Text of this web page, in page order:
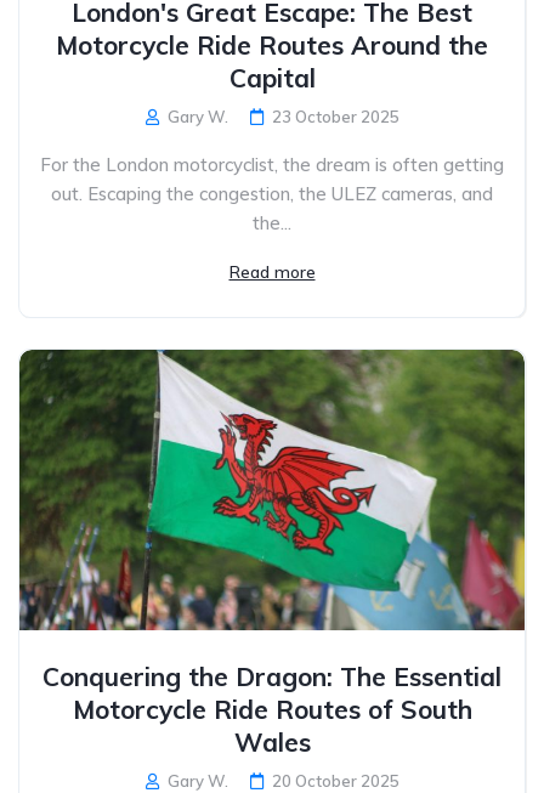
London's Great Escape: The Best
Motorcycle Ride Routes Around the
Capital
Gary W. 23 October 2025
For the London motorcyclist, the dream is often getting
out. Escaping the congestion, the ULEZ cameras, and
the...
Read more
Conquering the Dragon: The Essential
Motorcycle Ride Routes of South
Wales
Gary W. 20 October 2025